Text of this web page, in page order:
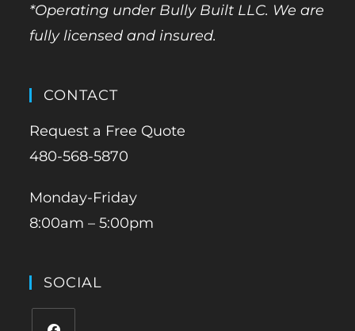
*Operating under Bully Built LLC. We are
fully licensed and insured.
CONTACT
Request a Free Quote
480-568-5870
Monday-Friday
8:00am – 5:00pm
SOCIAL